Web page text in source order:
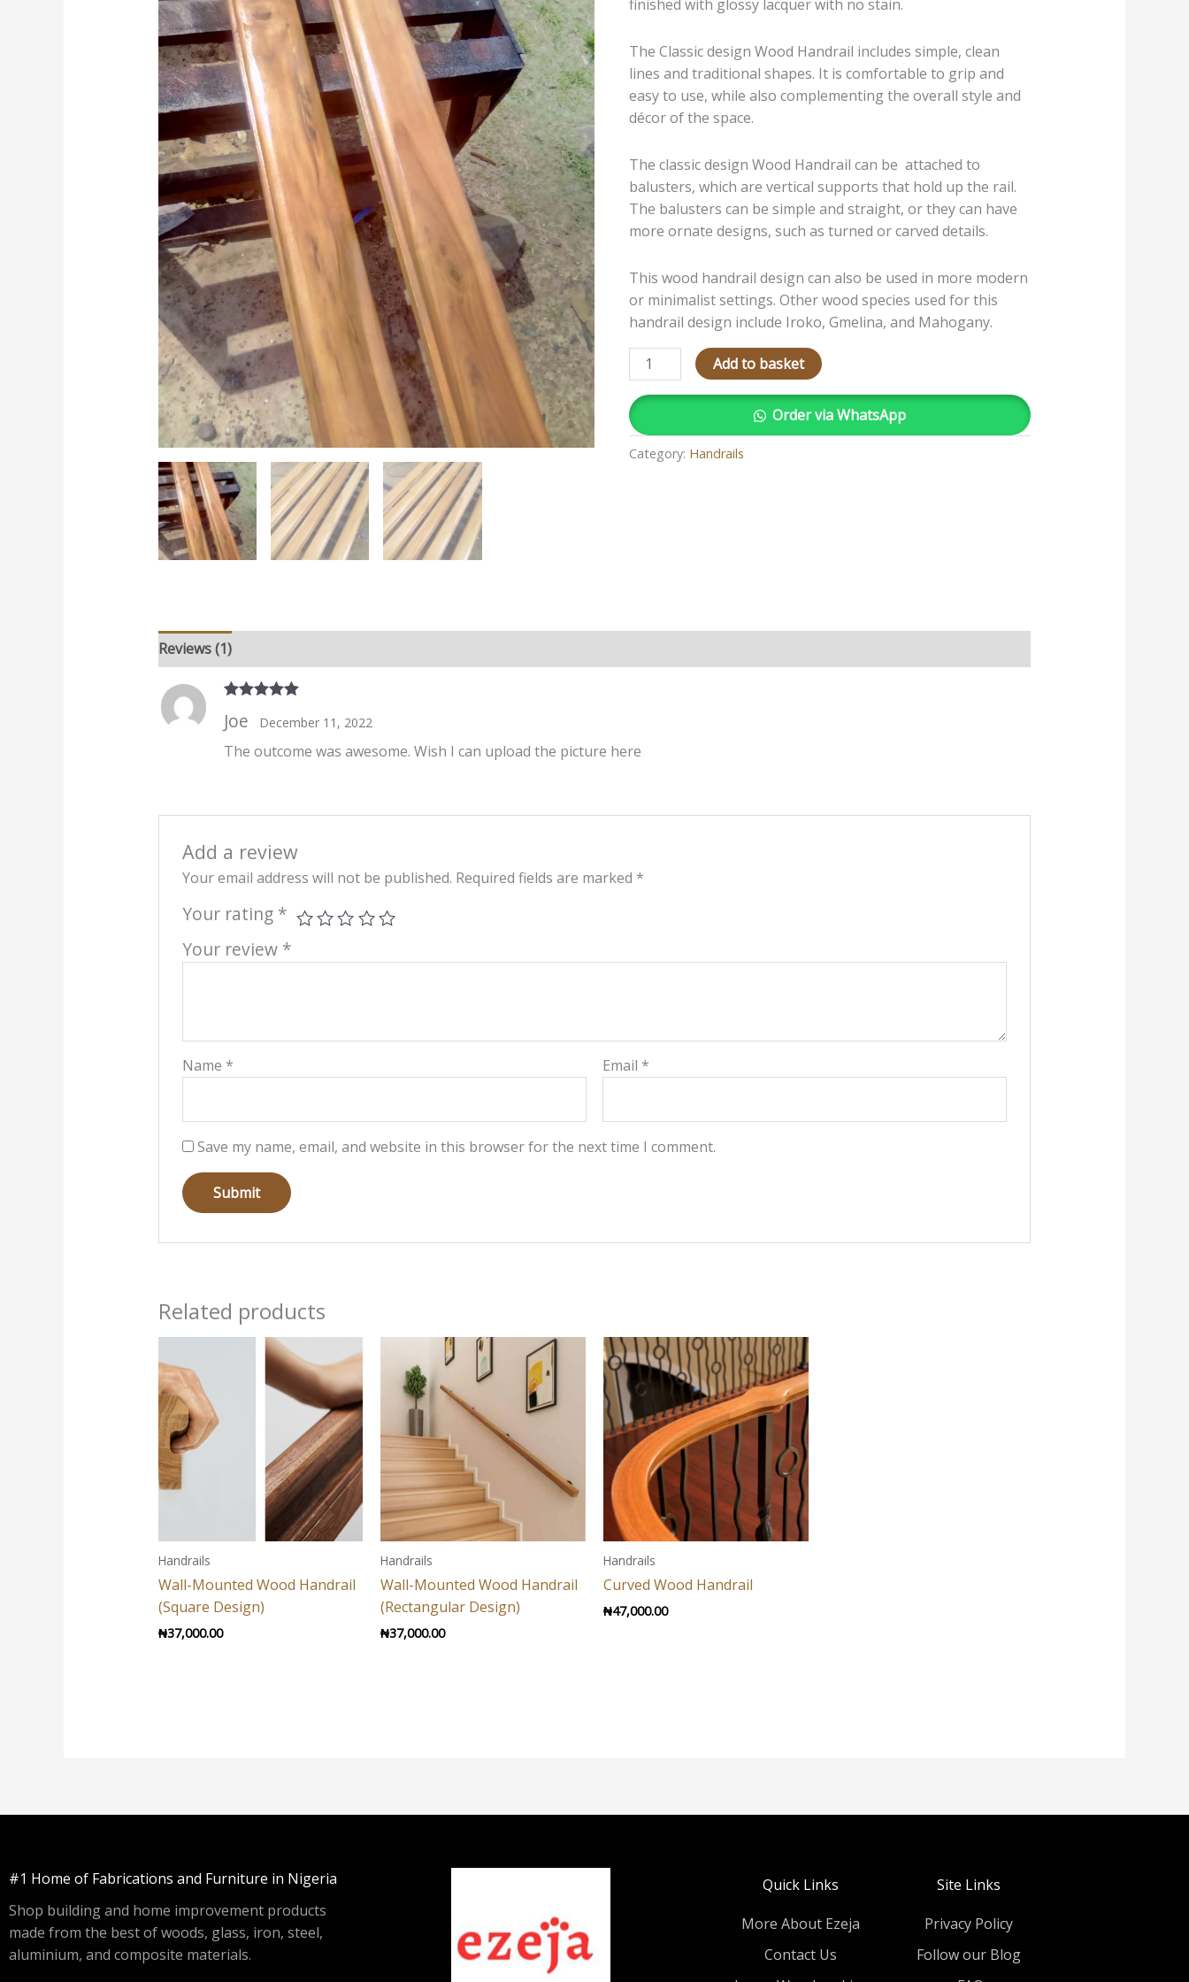
finished with glossy lacquer with no stain.
The Classic design Wood Handrail includes simple, clean
lines and traditional shapes. It is comfortable to grip and
easy to use, while also complementing the overall style and
décor of the space.
The classic design Wood Handrail can be attached to
balusters, which are vertical supports that hold up the rail.
The balusters can be simple and straight, or they can have
more ornate designs, such as turned or carved details.
This wood handrail design can also be used in more modern
or minimalist settings. Other wood species used for this
handrail design include Iroko, Gmelina, and Mahogany.
Add to basket
Order via WhatsApp
Category: Handrails
Reviews (1)
of 5
Joe December 11, 2022
The outcome was awesome. Wish I can upload the picture here
Add a review
Your email address will not be published. Required fields are marked *
Your rating *
Your review *
Name * Email *
Save my name, email, and website in this browser for the next time I comment.
Related products
Handrails
Wall-Mounted Wood Handrail
(Square Design)
₦37,000.00
Handrails
Wall-Mounted Wood Handrail
(Rectangular Design)
₦37,000.00
Handrails
Curved Wood Handrail
₦47,000.00
#1 Home of Fabrications and Furniture in Nigeria
Shop building and home improvement products
made from the best of woods, glass, iron, steel,
aluminium, and composite materials.
Quick Links
More About Ezeja
Contact Us
Site Links
Privacy Policy
Follow our Blog